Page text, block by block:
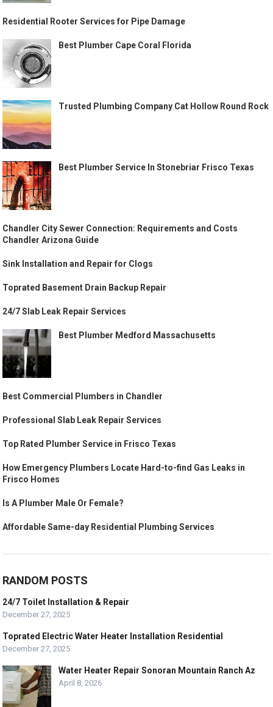
Residential Rooter Services for Pipe Damage
Best Plumber Cape Coral Florida
Trusted Plumbing Company Cat Hollow Round Rock
Best Plumber Service In Stonebriar Frisco Texas
Chandler City Sewer Connection: Requirements and Costs
Chandler Arizona Guide
Sink Installation and Repair for Clogs
Toprated Basement Drain Backup Repair
24/7 Slab Leak Repair Services
Best Plumber Medford Massachusetts
Best Commercial Plumbers in Chandler
Professional Slab Leak Repair Services
Top Rated Plumber Service in Frisco Texas
How Emergency Plumbers Locate Hard-to-find Gas Leaks in
Frisco Homes
Is A Plumber Male Or Female?
Affordable Same-day Residential Plumbing Services
RANDOM POSTS
24/7 Toilet Installation & Repair
December 27, 2025
Toprated Electric Water Heater Installation Residential
December 27, 2025
Water Heater Repair Sonoran Mountain Ranch Az
April 8, 2026